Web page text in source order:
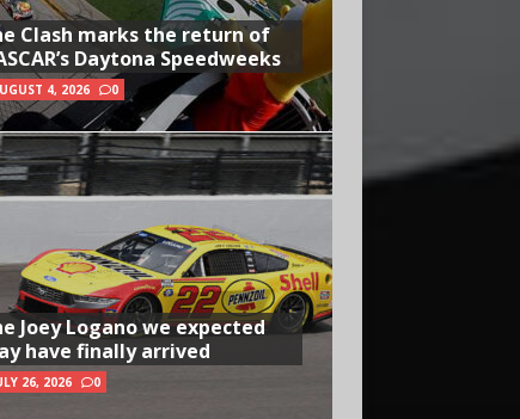
Clash marks the return of
Daytona Speedweeks
4, 2026 0
Joey Logano we expected
have finally arrived
26, 2026 0